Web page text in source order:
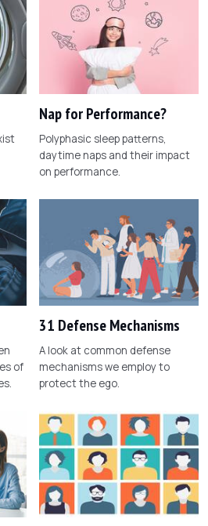
Nap for Performance?
Polyphasic sleep patterns,
daytime naps and their impact
on performance.
of
31 Defense Mechanisms
A look at common defense
mechanisms we employ to
protect the ego.